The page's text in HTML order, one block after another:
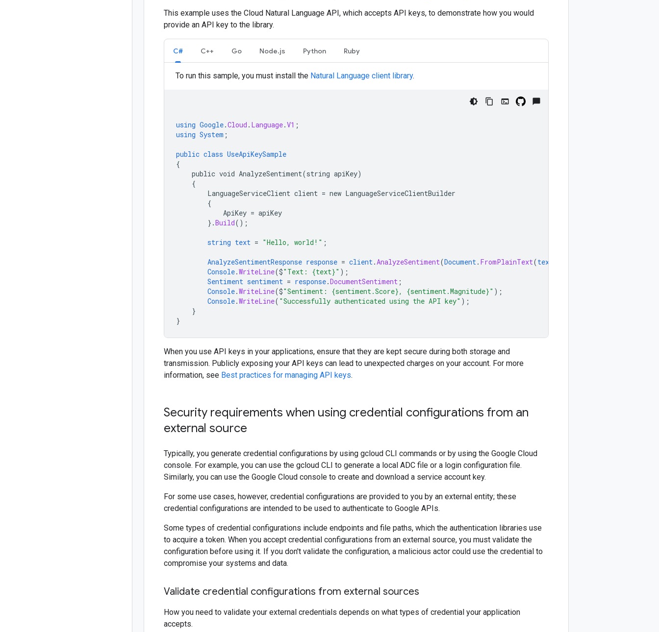
This example uses the Cloud Natural Language API, which accepts API keys, to demonstrate how you would
provide an API key to the library.
C# C++ Go Node.js Python Ruby
To run this sample, you must install the Natural Language client library.
using Google.Cloud . Language.V1 ;
using System ;
public class UseApiKeySample
{
public void AnalyzeSentiment(string apiKey)
{
LanguageServiceClient client = new LanguageServiceClientBuilder
{
ApiKey = apiKey
}.Build();
string text = "Hello, world!" ;
AnalyzeSentimentResponse response = client.AnalyzeSentiment(Document. FromPlainText(text
Console.WriteLine($"Text: {text}" );
Sentiment sentiment = response.DocumentSentiment ;
Console.WriteLine($"Sentiment: {sentiment.Score}, {sentiment.Magnitude}" );
Console.WriteLine( "Successfully authenticated using the API key" );
}
}
When you use API keys in your applications, ensure that they are kept secure during both storage and
transmission. Publicly exposing your API keys can lead to unexpected charges on your account. For more
information, see Best practices for managing API keys.
Security requirements when using credential configurations from an
external source
Typically, you generate credential configurations by using gcloud CLI commands or by using the Google Cloud
console. For example, you can use the gcloud CLI to generate a local ADC file or a login configuration file.
Similarly, you can use the Google Cloud console to create and download a service account key.
For some use cases, however, credential configurations are provided to you by an external entity; these
credential configurations are intended to be used to authenticate to Google APIs.
Some types of credential configurations include endpoints and file paths, which the authentication libraries use
to acquire a token. When you accept credential configurations from an external source, you must validate the
configuration before using it. If you don't validate the configuration, a malicious actor could use the credential to
compromise your systems and data.
Validate credential configurations from external sources
How you need to validate your external credentials depends on what types of credential your application
accepts.